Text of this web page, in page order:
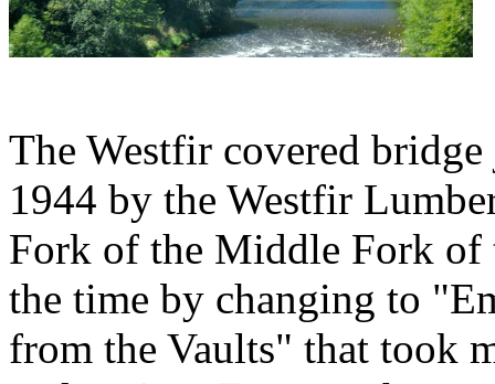
The Westfir covered
1944 by the Westfir
Fork of the Middle Fork of
the time by changing to
from the Vaults" that took